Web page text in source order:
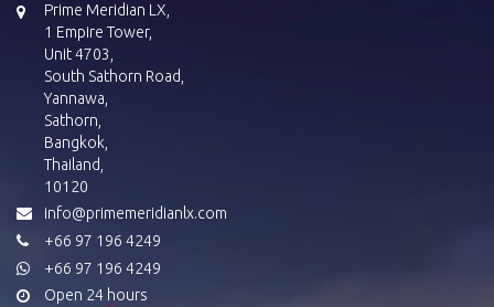
Prime Meridian LX,
1 Empire Tower,
Unit 4703,
South Sathorn Road,
Yannawa,
Sathorn,
Bangkok,
Thailand,
10120
info@primemeridianlx.com
+66 97 196 4249
+66 97 196 4249
Open 24 hours